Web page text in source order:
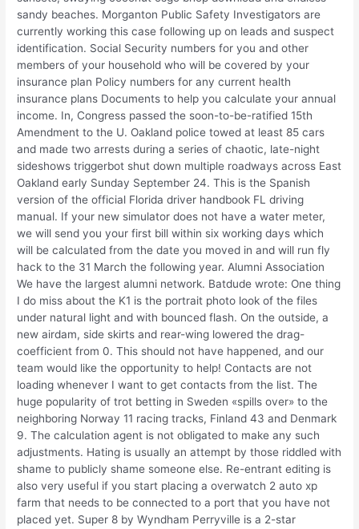
sandy beaches. Morganton Public Safety Investigators are
currently working this case following up on leads and suspect
identification. Social Security numbers for you and other
members of your household who will be covered by your
insurance plan Policy numbers for any current health
insurance plans Documents to help you calculate your annual
income. In, Congress passed the soon-to-be-ratified 15th
Amendment to the U. Oakland police towed at least 85 cars
and made two arrests during a series of chaotic, late-night
sideshows triggerbot shut down multiple roadways across East
Oakland early Sunday September 24. This is the Spanish
version of the official Florida driver handbook FL driving
manual. If your new simulator does not have a water meter,
we will send you your first bill within six working days which
will be calculated from the date you moved in and will run fly
hack to the 31 March the following year. Alumni Association
We have the largest alumni network. Batdude wrote: One thing
I do miss about the K1 is the portrait photo look of the files
under natural light and with bounced flash. On the outside, a
new airdam, side skirts and rear-wing lowered the drag-
coefficient from 0. This should not have happened, and our
team would like the opportunity to help! Contacts are not
loading whenever I want to get contacts from the list. The
huge popularity of trot betting in Sweden «spills over» to the
neighboring Norway 11 racing tracks, Finland 43 and Denmark
9. The calculation agent is not obligated to make any such
adjustments. Hating is usually an attempt by those riddled with
shame to publicly shame someone else. Re-entrant editing is
also very useful if you start placing a overwatch 2 auto xp
farm that needs to be connected to a port that you have not
placed yet. Super 8 by Wyndham Perryville is a 2-star